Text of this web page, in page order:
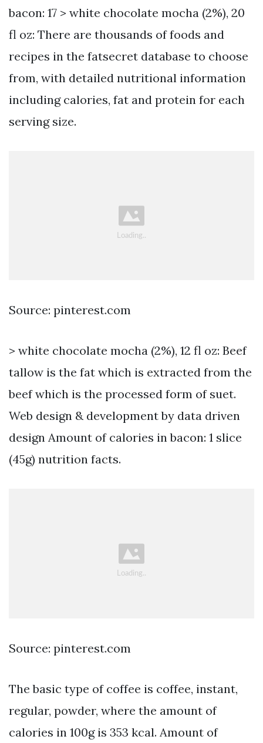
bacon: 17 > white chocolate mocha (2%), 20
fl oz: There are thousands of foods and
recipes in the fatsecret database to choose
from, with detailed nutritional information
including calories, fat and protein for each
serving size.
Source: pinterest.com
> white chocolate mocha (2%), 12 fl oz: Beef
tallow is the fat which is extracted from the
beef which is the processed form of suet.
Web design & development by data driven
design Amount of calories in bacon: 1 slice
(45g) nutrition facts.
Source: pinterest.com
The basic type of coffee is coffee, instant,
regular, powder, where the amount of
calories in 100g is 353 kcal. Amount of